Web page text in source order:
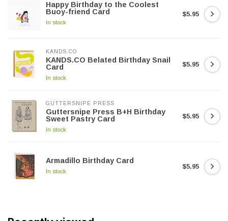
Happy Birthday to the Coolest
Buoy-friend Card
In stock
$5.95
KANDS.CO
KANDS.CO Belated Birthday Snail
Card
In stock
$5.95
GUTTERSNIPE PRESS
Guttersnipe Press B+H Birthday
Sweet Pastry Card
In stock
$5.95
Armadillo Birthday Card
In stock
$5.95